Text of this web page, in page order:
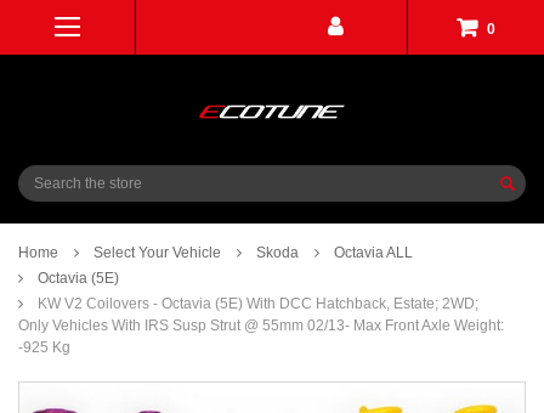
0
Search
Home Select Your Vehicle Skoda
Octavia ALL
Octavia (5E)
KW V2 Coilovers - Octavia (5E) With DCC Hatchback, Estate; 2WD;
Only Vehicles With IRS Susp Strut @ 55mm 02/13- Max Front Axle Weight:
-925 Kg